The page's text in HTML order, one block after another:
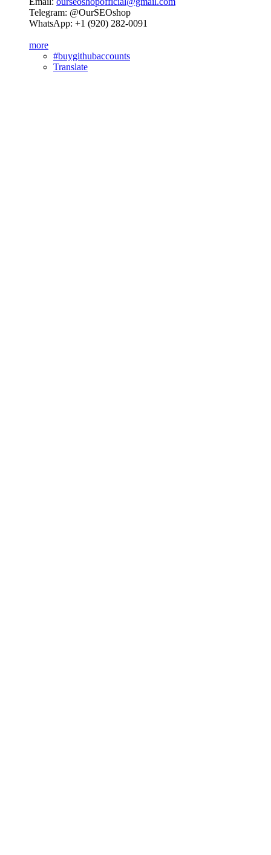
Telegram: @OurSEOshop
WhatsApp: +1 (920) 282-0091
more
#buygithubaccounts
Translate